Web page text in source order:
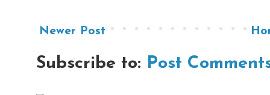
Newer Post
Subscribe to: Post